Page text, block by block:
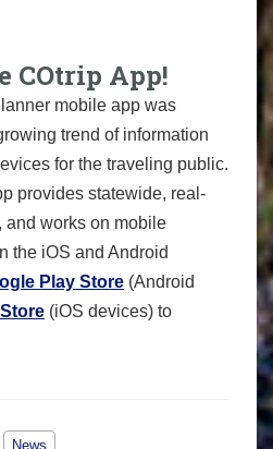
COtrip App!
mobile app was
trend of information
for the traveling public.
provides statewide, real-
and works on mobile
the iOS and Android
Play Store (Android
(iOS devices) to
News